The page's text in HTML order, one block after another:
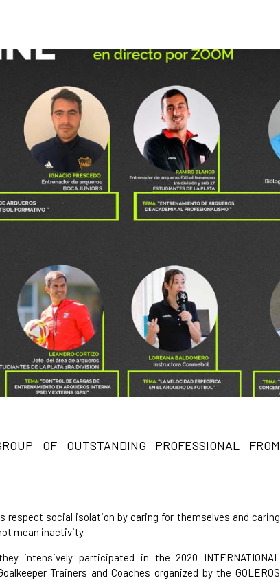
OF OUTSTANDING PROFESSIONAL FROM
respect social isolation by caring for themselves and caring
mean inactivity.
intensively participated in the 2020 INTERNATIONAL
Trainers and Coaches organized by the GOLEROS